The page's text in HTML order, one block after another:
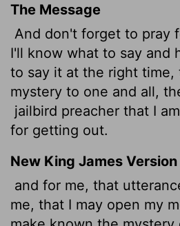
The Message
And don't forget to pray
I'll know what to say and
to say it at the right time,
mystery to one and all,
jailbird preacher that I
for getting out.
New King James Version
and for me, that
me, that I may open my